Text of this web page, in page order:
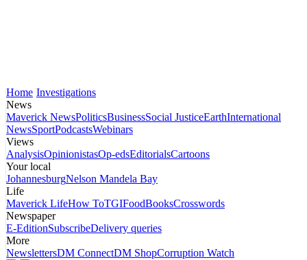
Home Investigations
News
Maverick NewsPoliticsBusinessSocial JusticeEarthInternational
NewsSportPodcastsWebinars
Views
AnalysisOpinionistasOp-edsEditorialsCartoons
Your local
JohannesburgNelson Mandela Bay
Life
Maverick LifeHow ToTGIFoodBooksCrosswords
Newspaper
E-EditionSubscribeDelivery queries
More
NewslettersDM ConnectDM ShopCorruption Watch